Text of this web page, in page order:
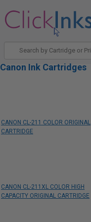
Canon Ink Cartridges
CANON CL-211 COLOR ORIGINAL
CARTRIDGE
CANON CL-211XL COLOR HIGH
CAPACITY ORIGINAL CARTRIDGE